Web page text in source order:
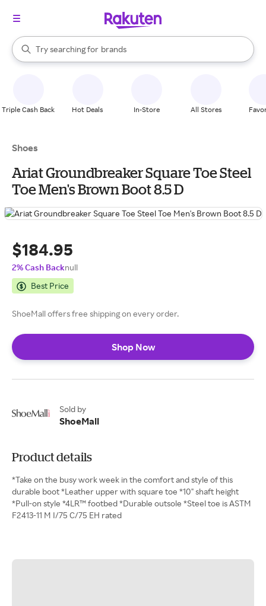
Search Rakuten
Try searching for
stores
brands
groceries
When autocomplete results are available, use the up and down
Triple Cash Back Hot Deals In-Store All Stores
Shoes
Ariat Groundbreaker Square Toe Steel
Toe Men's Brown Boot 8.5 D
$184.95
2% Cash Backnull
Best Price
ShoeMall offers free shipping on every order.
Shop Now
Sold by
ShoeMall
Product details
*Take on the busy work week in the comfort and style of this
durable boot *Leather upper with square toe *10" shaft height
*Pull-on style *4LR™ footbed *Durable outsole *Steel toe is ASTM
F2413-11 M I/75 C/75 EH rated